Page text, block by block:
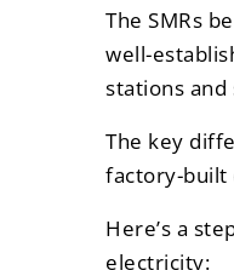
The SMRs
well-
stations
The key
factory-built
Here’s a
electricity: